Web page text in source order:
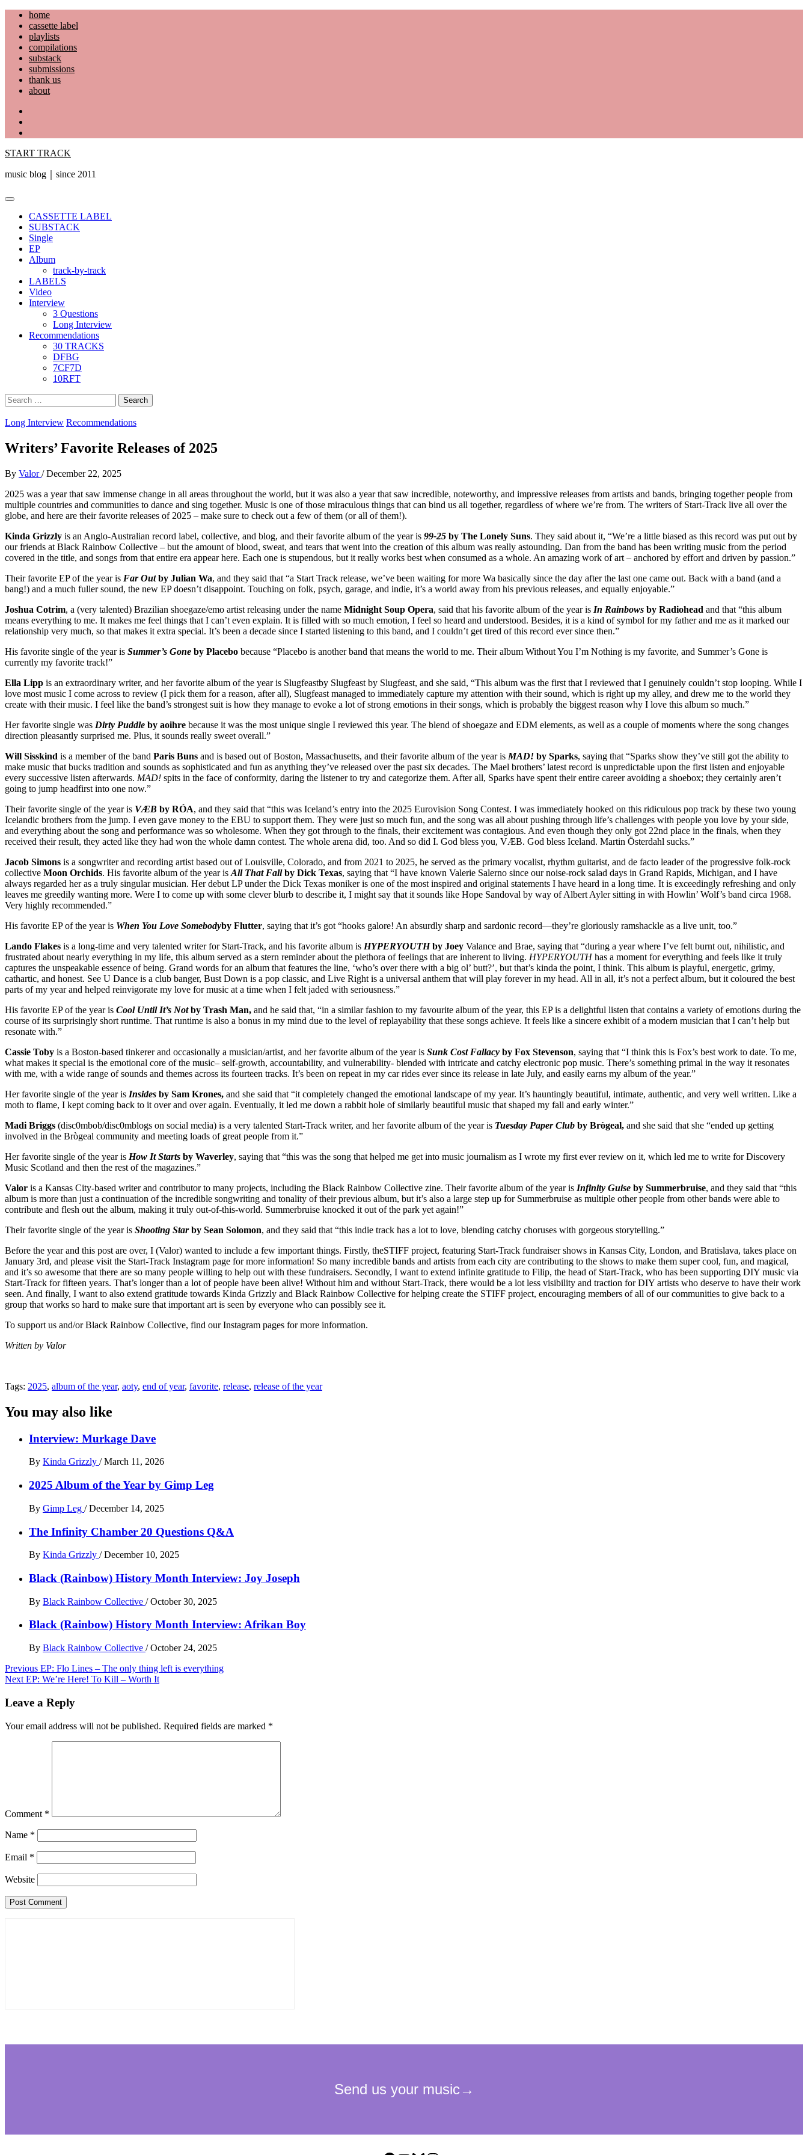
Skip
content
home
cassette label
playlists
compilations
substack
submissions
thank us
about
START TRACK
music blog｜since 2011
Primary
CASSETTE LABEL
SUBSTACK
Single
EP
Album
track-by-track
LABELS
Video
Interview
3 Questions
Long Interview
Recommendations
30 TRACKS
DFBG
7CF7D
10RFT
Search
for:
Long Interview Recommendations
Writers’ Favorite Releases of 2025
By Valor/ December 22, 2025
2025 was a year that saw immense change in all areas throughout the world, but it was also a year that saw incredible, noteworthy, and impressive releases from artists and bands, bringing together people from
multiple countries and communities to dance and sing together. Music is one of those miraculous things that can bind us all together, regardless of where we’re from. The writers of Start-Track live all over the
globe, and here are their favorite releases of 2025 – make sure to check out a few of them (or all of them!).
Kinda Grizzly is an Anglo-Australian record label, collective, and blog, and their favorite album of the year is 99-25 by The Lonely Suns. They said about it, “We’re a little biased as this record was put out by
our friends at Black Rainbow Collective – but the amount of blood, sweat, and tears that went into the creation of this album was really astounding. Dan from the band has been writing music from the period
covered in the title, and songs from that entire era appear here. Each one is stupendous, but it really works best when consumed as a whole. An amazing work of art – anchored by effort and driven by passion.”
Their favorite EP of the year is Far Out by Julian Wa, and they said that “a Start Track release, we’ve been waiting for more Wa basically since the day after the last one came out. Back with a band (and a
bang!) and a much fuller sound, the new EP doesn’t disappoint. Touching on folk, psych, garage, and indie, it’s a world away from his previous releases, and equally enjoyable.”
Joshua Cotrim, a (very talented) Brazilian shoegaze/emo artist releasing under the name Midnight Soup Opera, said that his favorite album of the year is In Rainbows by Radiohead and that “this album
means everything to me. It makes me feel things that I can’t even explain. It is filled with so much emotion, I feel so heard and understood. Besides, it is a kind of symbol for my father and me as it marked our
relationship very much, so that makes it extra special. It’s been a decade since I started listening to this band, and I couldn’t get tired of this record ever since then.”
His favorite single of the year is Summer’s Gone by Placebo because “Placebo is another band that means the world to me. Their album Without You I’m Nothing is my favorite, and Summer’s Gone is
currently my favorite track!”
Ella Lipp is an extraordinary writer, and her favorite album of the year is Slugfeastby Slugfeast by Slugfeast, and she said, “This album was the first that I reviewed that I genuinely couldn’t stop looping. While I
love most music I come across to review (I pick them for a reason, after all), Slugfeast managed to immediately capture my attention with their sound, which is right up my alley, and drew me to the world they
create with their music. I feel like the band’s strongest suit is how they manage to evoke a lot of strong emotions in their songs, which is probably the biggest reason why I love this album so much.”
Her favorite single was Dirty Puddle by aoihre because it was the most unique single I reviewed this year. The blend of shoegaze and EDM elements, as well as a couple of moments where the song changes
direction pleasantly surprised me. Plus, it sounds really sweet overall.”
Will Sisskind is a member of the band Paris Buns and is based out of Boston, Massachusetts, and their favorite album of the year is MAD! by Sparks, saying that “Sparks show they’ve still got the ability to
make music that bucks tradition and sounds as sophisticated and fun as anything they’ve released over the past six decades. The Mael brothers’ latest record is unpredictable upon the first listen and enjoyable
every successive listen afterwards. MAD! spits in the face of conformity, daring the listener to try and categorize them. After all, Sparks have spent their entire career avoiding a shoebox; they certainly aren’t
going to jump headfirst into one now.”
Their favorite single of the year is VÆB by RÓA, and they said that “this was Iceland’s entry into the 2025 Eurovision Song Contest. I was immediately hooked on this ridiculous pop track by these two young
Icelandic brothers from the jump. I even gave money to the EBU to support them. They were just so much fun, and the song was all about pushing through life’s challenges with people you love by your side,
and everything about the song and performance was so wholesome. When they got through to the finals, their excitement was contagious. And even though they only got 22nd place in the finals, when they
received their result, they acted like they had won the whole damn contest. The whole arena did, too. And so did I. God bless you, VÆB. God bless Iceland. Martin Österdahl sucks.”
Jacob Simons is a songwriter and recording artist based out of Louisville, Colorado, and from 2021 to 2025, he served as the primary vocalist, rhythm guitarist, and de facto leader of the progressive folk-rock
collective Moon Orchids. His favorite album of the year is All That Fall by Dick Texas, saying that “I have known Valerie Salerno since our noise-rock salad days in Grand Rapids, Michigan, and I have
always regarded her as a truly singular musician. Her debut LP under the Dick Texas moniker is one of the most inspired and original statements I have heard in a long time. It is exceedingly refreshing and only
leaves me greedily wanting more. Were I to come up with some clever blurb to describe it, I might say that it sounds like Hope Sandoval by way of Albert Ayler sitting in with Howlin’ Wolf’s band circa 1968.
Very highly recommended.”
His favorite EP of the year is When You Love Somebodyby Flutter, saying that it’s got “hooks galore! An absurdly sharp and sardonic record—they’re gloriously ramshackle as a live unit, too.”
Lando Flakes is a long-time and very talented writer for Start-Track, and his favorite album is HYPERYOUTHby Joey Valance and Brae, saying that “during a year where I’ve felt burnt out, nihilistic, and
frustrated about nearly everything in my life, this album served as a stern reminder about the plethora of feelings that are inherent to living. HYPERYOUTHhas a moment for everything and feels like it truly
captures the unspeakable essence of being. Grand words for an album that features the line, ‘who’s over there with a big ol’ butt?’, but that’s kinda the point, I think. This album is playful, energetic, grimy,
cathartic, and honest. See U Dance is a club banger, Bust Down is a pop classic, and Live Right is a universal anthem that will play forever in my head. All in all, it’s not a perfect album, but it coloured the best
parts of my year and helped reinvigorate my love for music at a time when I felt jaded with seriousness.”
His favorite EP of the year is Cool Until It’s Not by Trash Man, and he said that, “in a similar fashion to my favourite album of the year, this EP is a delightful listen that contains a variety of emotions during the
course of its surprisingly short runtime. That runtime is also a bonus in my mind due to the level of replayability that these songs achieve. It feels like a sincere exhibit of a modern musician that I can’t help but
resonate with.”
Cassie Toby is a Boston-based tinkerer and occasionally a musician/artist, and her favorite album of the year is Sunk Cost Fallacy by Fox Stevenson, saying that “I think this is Fox’s best work to date. To me,
what makes it special is the emotional core of the music– self-growth, accountability, and vulnerability- blended with intricate and catchy electronic pop music. There’s something primal in the way it resonates
with me, with a wide range of sounds and themes across its fourteen tracks. It’s been on repeat in my car rides ever since its release in late July, and easily earns my album of the year.”
Her favorite single of the year is Insides by Sam Krones, and she said that “it completely changed the emotional landscape of my year. It’s hauntingly beautiful, intimate, authentic, and very well written. Like a
moth to flame, I kept coming back to it over and over again. Eventually, it led me down a rabbit hole of similarly beautiful music that shaped my fall and early winter.”
Madi Briggs (disc0mbob/disc0mblogs on social media) is a very talented Start-Track writer, and her favorite album of the year is Tuesday Paper Club by Brògeal, and she said that she “ended up getting
involved in the Brògeal community and meeting loads of great people from it.”
Her favorite single of the year is How It Starts by Waverley, saying that “this was the song that helped me get into music journalism as I wrote my first ever review on it, which led me to write for Discovery
Music Scotland and then the rest of the magazines.”
Valor is a Kansas City-based writer and contributor to many projects, including the Black Rainbow Collective zine. Their favorite album of the year is Infinity Guise by Summerbruise, and they said that “this
album is more than just a continuation of the incredible songwriting and tonality of their previous album, but it’s also a large step up for Summerbruise as multiple other people from other bands were able to
contribute and flesh out the album, making it truly out-of-this-world. Summerbruise knocked it out of the park yet again!”
Their favorite single of the year is Shooting Starby Sean Solomon, and they said that “this indie track has a lot to love, blending catchy choruses with gorgeous storytelling.”
Before the year and this post are over, I (Valor) wanted to include a few important things. Firstly, theSTIFF project, featuring Start-Track fundraiser shows in Kansas City, London, and Bratislava, takes place on
January 3rd, and please visit the Start-Track Instagram page for more information! So many incredible bands and artists from each city are contributing to the shows to make them super cool, fun, and magical,
and it’s so awesome that there are so many people willing to help out with these fundraisers. Secondly, I want to extend infinite gratitude to Filip, the head of Start-Track, who has been supporting DIY music via
Start-Track for fifteen years. That’s longer than a lot of people have been alive! Without him and without Start-Track, there would be a lot less visibility and traction for DIY artists who deserve to have their work
seen. And finally, I want to also extend gratitude towards Kinda Grizzly and Black Rainbow Collective for helping create the STIFF project, encouraging members of all of our communities to give back to a
group that works so hard to make sure that important art is seen by everyone who can possibly see it.
To support us and/or Black Rainbow Collective, find our Instagram pages for more information.
Written by Valor
Tags: 2025, album of the year, aoty, end of year, favorite, release, release of the year
You may also like
Interview: Murkage Dave
By Kinda Grizzly / March 11, 2026
2025 Album of the Year by Gimp Leg
By Gimp Leg / December 14, 2025
The Infinity Chamber 20 Questions Q&A
By Kinda Grizzly / December 10, 2025
Black (Rainbow) History Month Interview: Joy Joseph
By Black Rainbow Collective / October 30, 2025
Black (Rainbow) History Month Interview: Afrikan Boy
By Black Rainbow Collective / October 24, 2025
Post
navigation
Previous EP: Flo Lines – The only thing left is everything
Next EP: We’re Here! To Kill – Worth It
Leave a Reply
Your email address will not be published. Required fields are marked *
Comment *
Name *
Email *
Website